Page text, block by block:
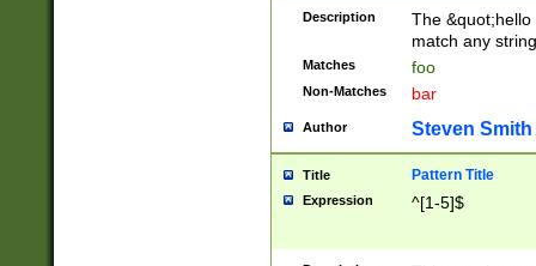
Description
The
match any
Matches foo
Non-Matches bar
Author Steven Smith
Title Pattern Title
Expression ^[1-5]$